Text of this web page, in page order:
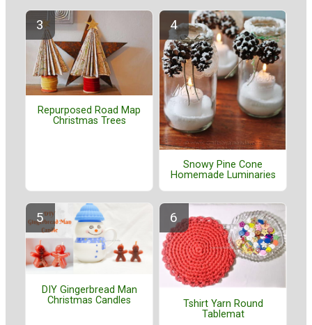
Repurposed Road Map
Christmas Trees
Snowy Pine Cone
Homemade Luminaries
DIY Gingerbread Man
Christmas Candles
Tshirt Yarn Round
Tablemat